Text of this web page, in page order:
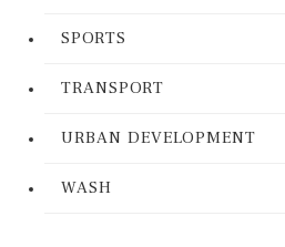
SPORTS
TRANSPORT
URBAN DEVELOPMENT
WASH